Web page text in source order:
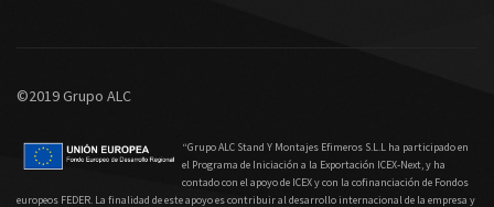
©2019 Grupo ALC
“Grupo ALC Stand Y Montajes Efimeros S.L.L ha participado en
el Programa de Iniciación a la Exportación ICEX‐Next, y ha
contado con el apoyo de ICEX y con la cofinanciación de Fondos
europeos FEDER. La finalidad de este apoyo es contribuir al desarrollo internacional de la empresa y